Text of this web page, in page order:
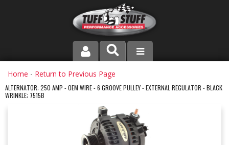
PRODUCT LINE
COMPANY
Home - Return to Previous Page
ALTERNATOR; 250 AMP - OEM WIRE - 6 GROOVE PULLEY - EXTERNAL REGULATOR - BLACK
WRINKLE; 7515B